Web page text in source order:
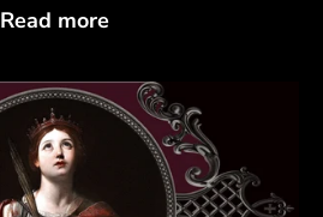
Read more